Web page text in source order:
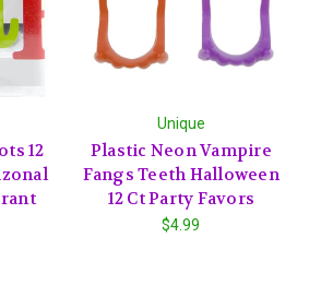
12
Unique
Plastic Neon Vampire
Fangs Teeth Halloween
12 Ct Party Favors
$4.99